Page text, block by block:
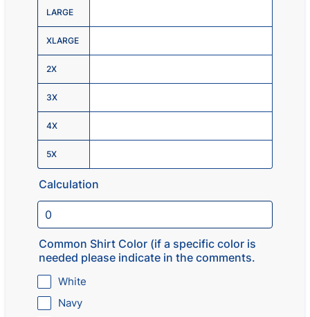
LARGE
XLARGE
2X
3X
4X
5X
Calculation
Common Shirt Color (if a specific color is
needed please indicate in the comments.
White
Navy